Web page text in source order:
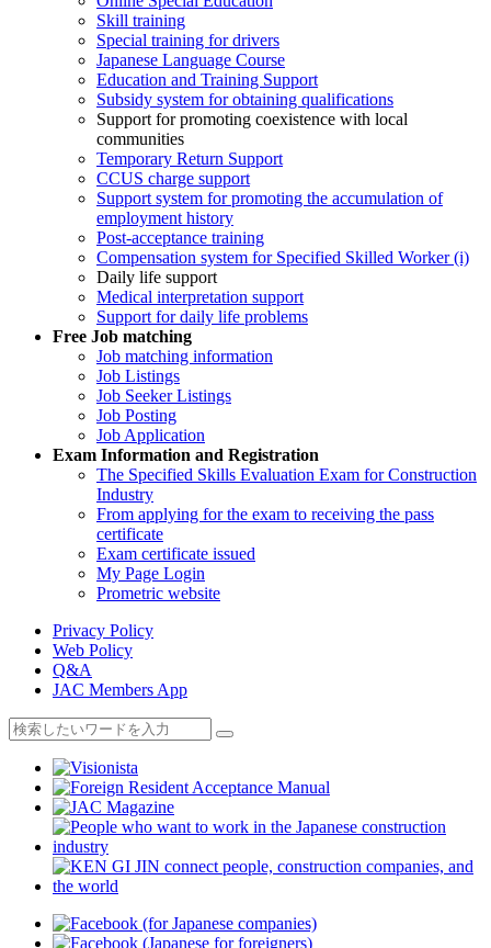
Skill training
Special training for drivers
Japanese Language Course
Education and Training Support
Subsidy system for obtaining qualifications
Support for promoting coexistence with local
communities
Temporary Return Support
CCUS charge support
Support system for promoting the accumulation of
employment history
Post-acceptance training
Compensation system for Specified Skilled Worker (i)
Daily life support
Medical interpretation support
Support for daily life problems
Free Job matching
Job matching information
Job Listings
Job Seeker Listings
Job Posting
Job Application
Exam Information and Registration
The Specified Skills Evaluation Exam for Construction
Industry
From applying for the exam to receiving the pass
certificate
Exam certificate issued
My Page Login
Prometric website
Privacy Policy
Web Policy
Q&A
JAC Members App